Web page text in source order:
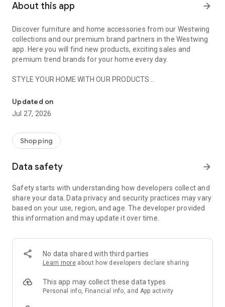
About this app arrow_forward
Discover furniture and home accessories from our Westwing
collections and our premium brand partners in the Westwing
app. Here you will find new products, exciting sales and
premium trend brands for your home every day.
STYLE YOUR HOME WITH OUR PRODUCTS
- Permanent range for every interior design style and every
season
- Exclusive home stories from well-known celebrities,
- Shop the looks and live beautiful!
- New (exclusive) home & living products every week
- Exclusive product selection for your home – furniture,
decoration, lamps, textiles
SECURE AND UNCOMPLICATED PAYMENT
or on account
- Our customer service is always available to help you and
answer your questions
- Simple and practical delivery tracking through our Westwing
Delivery Service
Updated on
Jul 27, 2026
Shopping
Data safety arrow_forward
Safety starts with understanding how developers collect and
share your data. Data privacy and security practices may vary
based on your use, region, and age. The developer provided
this information and may update it over time.
No data shared with third parties
Learn more about how developers declare sharing
This app may collect these data types
Personal info, Financial info, and App activity